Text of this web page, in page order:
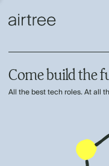
Come build the
All the best tech roles. At all